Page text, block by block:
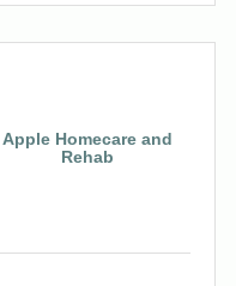
Apple Homecare and
Rehab